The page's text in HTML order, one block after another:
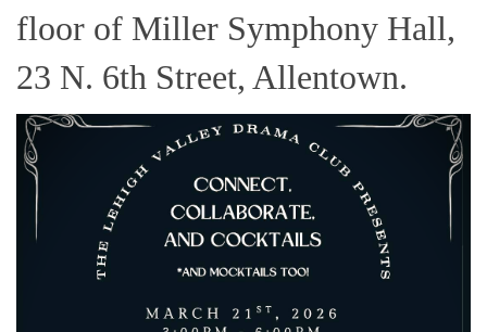
floor of Miller Symphony Hall,
23 N. 6th Street, Allentown.